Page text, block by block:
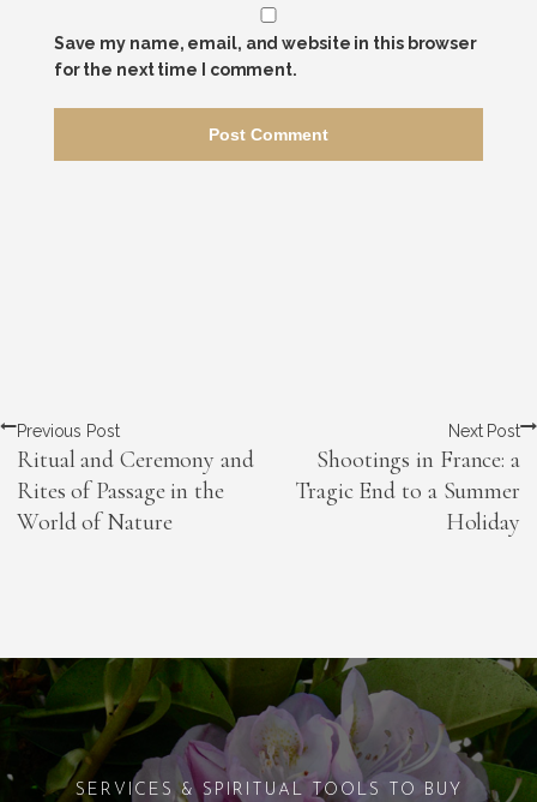
Save my name, email, and website in this browser
for the next time I comment.
Previous Post
Ritual and Ceremony and
Rites of Passage in the
World of Nature
Next Post
Shootings in France: a
Tragic End to a Summer
Holiday
SERVICES & SPIRITUAL TOOLS TO BUY